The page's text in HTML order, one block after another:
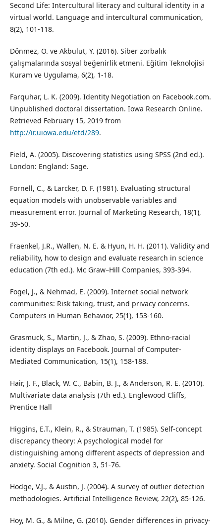
Second Life: Intercultural literacy and cultural identity in a
virtual world. Language and intercultural communication,
8(2), 101-118.
Dönmez, O. ve Akbulut, Y. (2016). Siber zorbalık
çalışmalarında sosyal beğenirlik etmeni. Eğitim Teknolojisi
Kuram ve Uygulama, 6(2), 1-18.
Farquhar, L. K. (2009). Identity Negotiation on Facebook.com.
Unpublished doctoral dissertation. Iowa Research Online.
Retrieved February 15, 2019 from
http://ir.uiowa.edu/etd/289.
Field, A. (2005). Discovering statistics using SPSS (2nd ed.).
London: England: Sage.
Fornell, C., & Larcker, D. F. (1981). Evaluating structural
equation models with unobservable variables and
measurement error. Journal of Marketing Research, 18(1),
39-50.
Fraenkel, J.R., Wallen, N. E. & Hyun, H. H. (2011). Validity and
reliability, how to design and evaluate research in science
education (7th ed.). Mc Graw–Hill Companies, 393-394.
Fogel, J., & Nehmad, E. (2009). Internet social network
communities: Risk taking, trust, and privacy concerns.
Computers in Human Behavior, 25(1), 153-160.
Grasmuck, S., Martin, J., & Zhao, S. (2009). Ethno‐racial
identity displays on Facebook. Journal of Computer‐
Mediated Communication, 15(1), 158-188.
Hair, J. F., Black, W. C., Babin, B. J., & Anderson, R. E. (2010).
Multivariate data analysis (7th ed.). Englewood Cliffs,
Prentice Hall
Higgins, E.T., Klein, R., & Strauman, T. (1985). Self-concept
discrepancy theory: A psychological model for
distinguishing among different aspects of depression and
anxiety. Social Cognition 3, 51-76.
Hodge, V.J., & Austin, J. (2004). A survey of outlier detection
methodologies. Artificial Intelligence Review, 22(2), 85-126.
Hoy, M. G., & Milne, G. (2010). Gender differences in privacy-